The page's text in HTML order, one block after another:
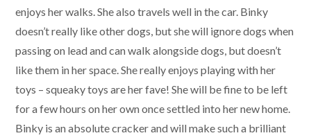
enjoys her walks. She also travels well in the car. Binky
doesn’t really like other dogs, but she will ignore dogs when
passing on lead and can walk alongside dogs, but doesn’t
like them in her space. She really enjoys playing with her
toys – squeaky toys are her fave! She will be fine to be left
for a few hours on her own once settled into her new home.
Binky is an absolute cracker and will make such a brilliant